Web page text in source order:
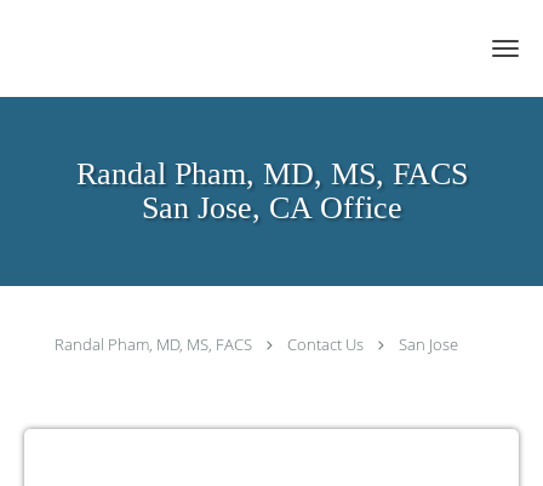
Randal Pham, MD, MS, FACS
San Jose, CA Office
Randal Pham, MD, MS, FACS Contact Us San Jose